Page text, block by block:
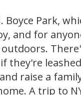
Boyce Park,
and for
they're
raise a
A trip to